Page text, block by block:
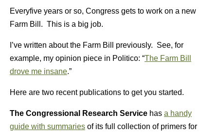
Everyfive years or so, Congress gets to work on a new
Farm Bill. This is a big job.
I’ve written about the Farm Bill previously. See, for
example, my opinion piece in Politico: “The Farm Bill
drove me insane.”
Here are two recent publications to get you started.
The Congressional Research Service has a handy
guide with summaries of its full collection of primers for